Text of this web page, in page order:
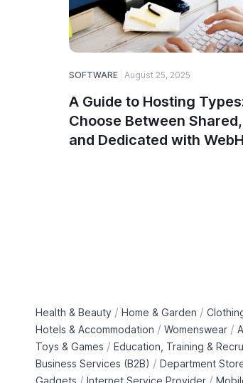
SOFTWARE August 25, 2025
A Guide to Hosting
Choose Between
and Dedicated with
Health & Beauty / Home & Garden /
Hotels & Accommodation / Womenswear /
Toys & Games / Education, Training &
Business Services (B2B) / Department
Gadgets Internet Service Provider